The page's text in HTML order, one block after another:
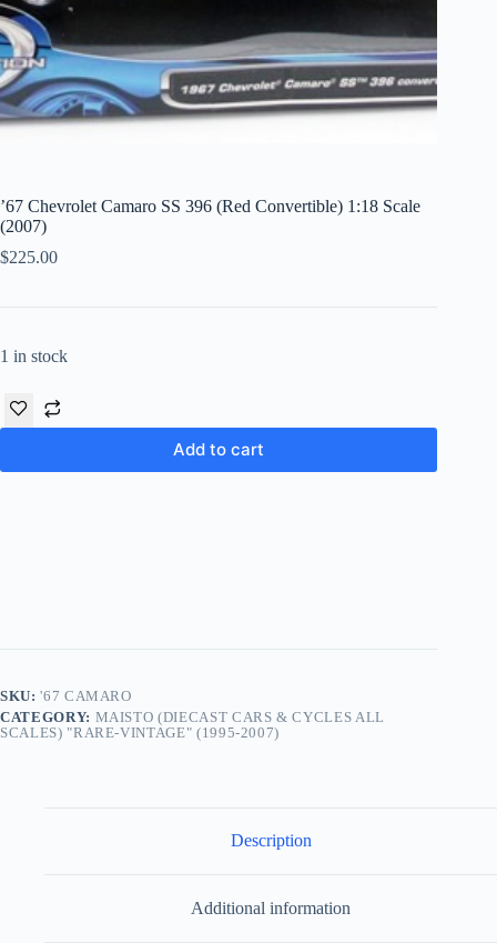
’67 Chevrolet Camaro SS 396 (Red Convertible) 1:18 Scale
(2007)
$225.00
1 in stock
Add to cart
SKU:'67 CAMARO
CATEGORY: MAISTO (DIECAST CARS & CYCLES ALL
SCALES) "RARE-VINTAGE" (1995-2007)
Description
Additional information